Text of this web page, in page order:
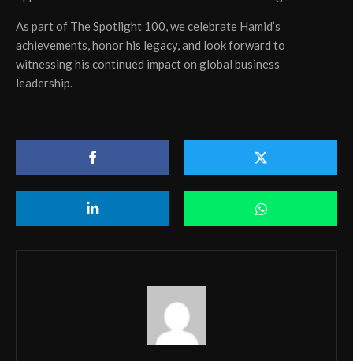
As part of The Spotlight 100, we celebrate Hamid’s
achievements, honor his legacy, and look forward to
witnessing his continued impact on global business
leadership.